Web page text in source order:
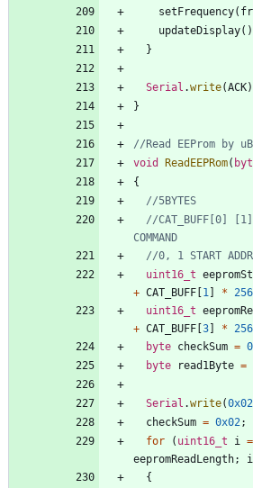
setFrequency(
updateDisplay( )
}
Serial .write(ACK)
}
void
ReadEEPRom(
{
//
uint16_t
+ CAT_BUFF [1 ] * 256
uint16_t
+ CAT_BUFF [3] * 256
byte checkSum = 0
byte
read1Byte =
Serial .write(0x02
checkSum = 0x02 ;
for
( uint16_t i =
eepromReadLength; i
{